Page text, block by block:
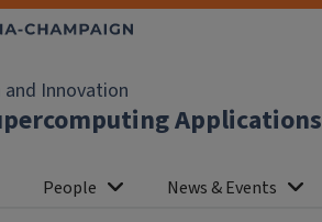
and Innovation
Applications
People News & Events